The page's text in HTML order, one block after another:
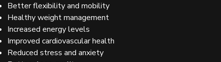
Better flexibility and mobility
Healthy weight management
Increased energy levels
Improved cardiovascular health
Reduced stress and anxiety